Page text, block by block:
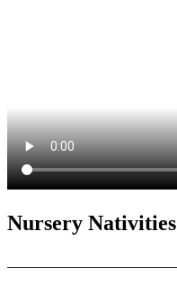
Nursery Nativities